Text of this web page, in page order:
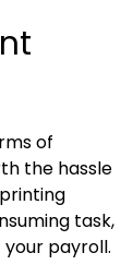
of
the hassle
task,
payroll.